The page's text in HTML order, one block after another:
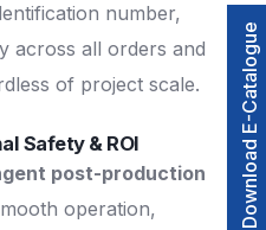
number,
across all orders and
of project scale.
Safety & ROI
post-production
operation,
Download E-Catalogue